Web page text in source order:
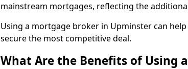
mainstream mortgages, reflecting the
Using a mortgage broker in Upminster can
secure the most competitive deal.
What Are the Benefits of Using